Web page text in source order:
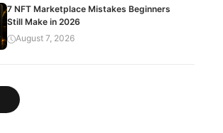
7 NFT Marketplace Mistakes Beginners
Still Make in 2026
August 7, 2026